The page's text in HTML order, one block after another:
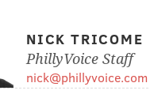
NICK TRICOME
PhillyVoice Staff
nick@phillyvoice.com